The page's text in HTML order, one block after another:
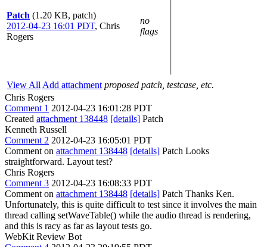
Patch (1.20 KB, patch)
2012-04-23 16:01 PDT, Chris
Rogers
no
flags
View All Add attachment proposed patch, testcase, etc.
Chris Rogers
Comment 1 2012-04-23 16:01:28 PDT
Created attachment 138448 [details] Patch
Kenneth Russell
Comment 2 2012-04-23 16:05:01 PDT
Comment on attachment 138448 [details] Patch Looks
straightforward. Layout test?
Chris Rogers
Comment 3 2012-04-23 16:08:33 PDT
Comment on attachment 138448 [details] Patch Thanks Ken.
Unfortunately, this is quite difficult to test since it involves the main
thread calling setWaveTable() while the audio thread is rendering,
and this is racy as far as layout tests go.
WebKit Review Bot